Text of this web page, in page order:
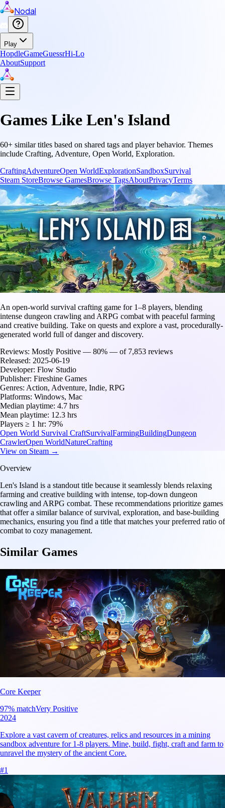
Nodal
Play
HopdleGameGuessrHi-Lo
AboutSupport
Games Like Len's Island
60+ similar titles based on shared tags and player behavior. Themes
include Crafting, Adventure, Open World, Exploration.
CraftingAdventureOpen WorldExplorationSandboxSurvival
Steam StoreBrowse GamesBrowse TagsAboutPrivacyTerms
An open-world survival crafting game for 1–8 players, blending
intense dungeon crawling and ARPG combat with peaceful farming
and creative building. Take on quests and explore a vast, procedurally-
generated world full of danger and discovery.
Reviews: Mostly Positive — 80% — of 7,853 reviews
Released: 2025-06-19
Developer: Flow Studio
Publisher: Fireshine Games
Genres: Action, Adventure, Indie, RPG
Platforms: Windows, Mac
Median playtime: 4.7 hrs
Mean playtime: 12.3 hrs
Players ≥ 1 hr: 79%
Open World Survival CraftSurvivalFarmingBuildingDungeon
CrawlerOpen WorldNatureCrafting
View on Steam →
Overview
Len's Island is a standout title because it seamlessly blends relaxing
farming and creative building with intense, top-down dungeon
crawling and ARPG combat. These recommendations prioritize games
that offer a similar balance of survival, exploration, and base-building
mechanics, ensuring you find a title that matches your preferred ratio of
combat to cozy management.
Similar Games
Core Keeper
97% matchVery Positive
2024
Explore a vast cavern of creatures, relics and resources in a mining
sandbox adventure for 1-8 players. Mine, build, fight, craft and farm to
unravel the mystery of the ancient Core.
#1